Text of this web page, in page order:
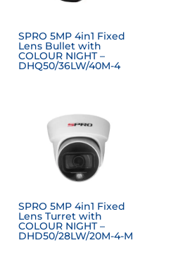
SPRO 5MP 4in1 Fixed
Lens Bullet with
COLOUR NIGHT –
DHQ50/36LW/40M-4
SPRO 5MP 4in1 Fixed
Lens Turret with
COLOUR NIGHT –
DHD50/28LW/20M-4-M